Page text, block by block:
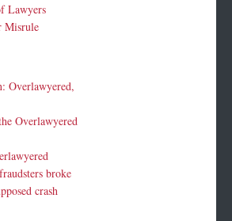
Lawyers
Misrule
Overlawyered,
Overlawyered
broke
crash